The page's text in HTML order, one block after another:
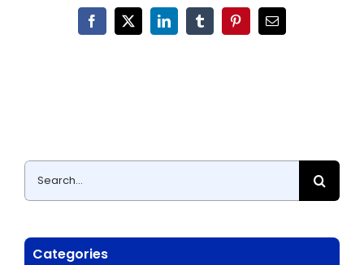
Facebook
X LinkedInTumblrPinterestEmail
Search
for:
Categories